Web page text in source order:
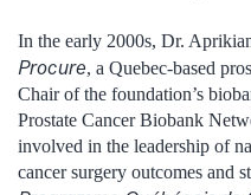
In the early 2000s, Dr.
Procure, a Quebec-based
Chair of the foundation’s
Prostate Cancer Biobank
involved in the leadership of
cancer surgery outcomes and